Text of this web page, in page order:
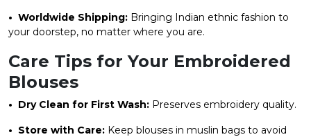
• Worldwide Shipping: Bringing Indian ethnic fashion to
your doorstep, no matter where you are.
Care Tips for Your Embroidered
Blouses
• Dry Clean for First Wash: Preserves embroidery quality.
• Store with Care: Keep blouses in muslin bags to avoid